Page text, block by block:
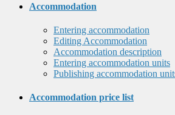
Accommodation
Entering accommodation
Editing Accommodation
Accommodation description
Entering accommodation units
Publishing accommodation
Accommodation price list